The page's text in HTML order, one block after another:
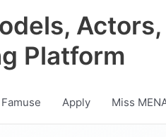
Platform
Apply Miss